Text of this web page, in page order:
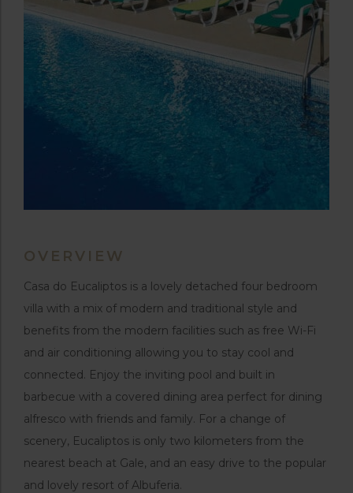
OVERVIEW
Casa do Eucaliptos is a lovely detached four bedroom
villa with a mix of modern and traditional style and
benefits from the modern facilities such as free Wi-Fi
and air conditioning allowing you to stay cool and
connected. Enjoy the inviting pool and built in
barbecue with a covered dining area perfect for dining
alfresco with friends and family. For a change of
scenery, Eucaliptos is only two kilometers from the
nearest beach at Gale, and an easy drive to the popular
and lovely resort of Albuferia.